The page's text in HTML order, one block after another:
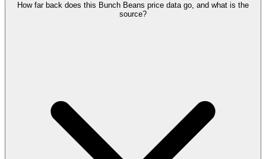
How far back does this Bunch Beans price data go, and what is the
source?